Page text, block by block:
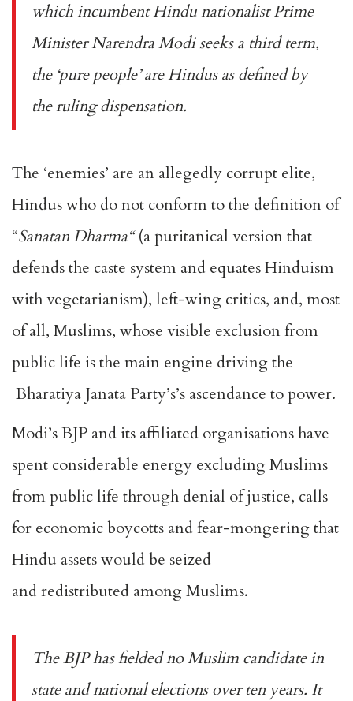
which incumbent Hindu nationalist Prime
Minister Narendra Modi seeks a third term,
the ‘pure people’ are Hindus as defined by
the ruling dispensation.
The ‘enemies’ are an allegedly corrupt elite,
Hindus who do not conform to the definition of
“Sanatan Dharma“(a puritanical version that
defends the caste system and equates Hinduism
with vegetarianism), left-wing critics, and, most
of all, Muslims, whose visible exclusion from
public life is the main engine driving the
Bharatiya Janata Party’s’s ascendance to power.
Modi’s BJP and its affiliated organisations have
spent considerable energy excluding Muslims
from public life through denial of justice, calls
for economic boycotts and fear-mongering that
Hindu assets would be seized
and redistributed among Muslims.
The BJP has fieldedno Muslim candidatein
state and national elections over ten years. It